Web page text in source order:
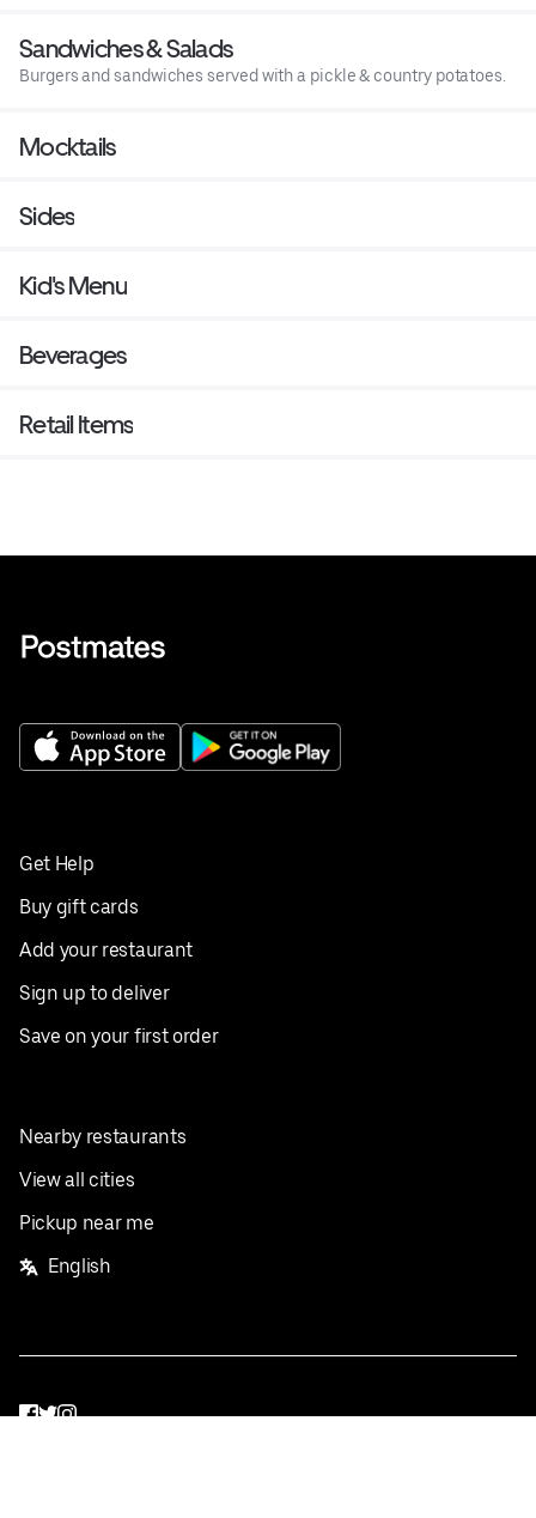
Sandwiches & Salads
Burgers and sandwiches served with a pickle & country potatoes.
Mocktails
Sides
Kid's Menu
Beverages
Retail Items
Get Help
Buy gift cards
Add your restaurant
Sign up to deliver
Save on your first order
Nearby restaurants
View all cities
Pickup near me
English
Facebook
Twitter
Instagram